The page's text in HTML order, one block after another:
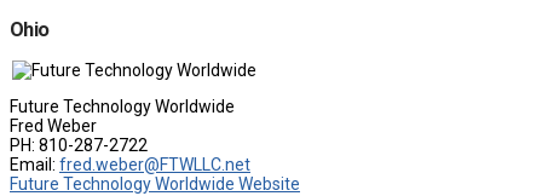
Ohio
Future Technology Worldwide
Fred Weber
PH: 810-287-2722
Email: fred.weber@FTWLLC.net
Future Technology Worldwide Website